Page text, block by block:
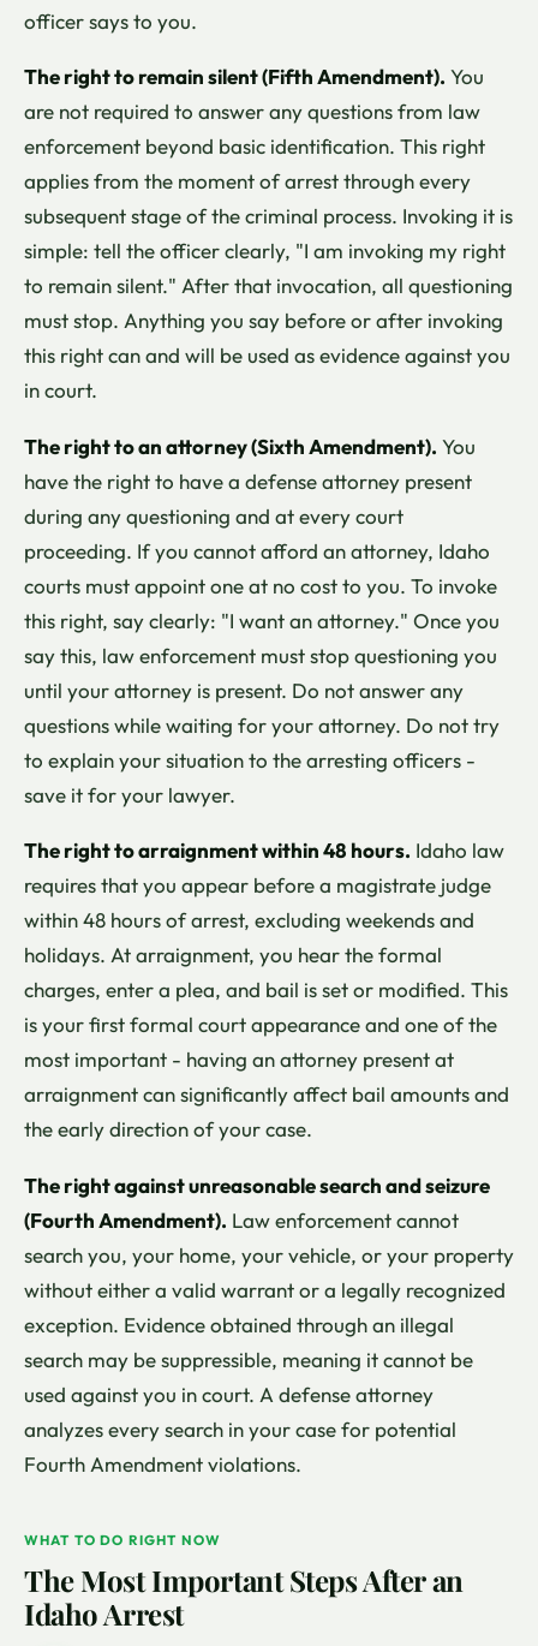
officer says to you.
The right to remain silent (Fifth Amendment). You
are not required to answer any questions from law
enforcement beyond basic identification. This right
applies from the moment of arrest through every
subsequent stage of the criminal process. Invoking it is
simple: tell the officer clearly, "I am invoking my right
to remain silent." After that invocation, all questioning
must stop. Anything you say before or after invoking
this right can and will be used as evidence against you
in court.
The right to an attorney (Sixth Amendment). You
have the right to have a defense attorney present
during any questioning and at every court
proceeding. If you cannot afford an attorney, Idaho
courts must appoint one at no cost to you. To invoke
this right, say clearly: "I want an attorney." Once you
say this, law enforcement must stop questioning you
until your attorney is present. Do not answer any
questions while waiting for your attorney. Do not try
to explain your situation to the arresting officers -
save it for your lawyer.
The right to arraignment within 48 hours. Idaho law
requires that you appear before a magistrate judge
within 48 hours of arrest, excluding weekends and
holidays. At arraignment, you hear the formal
charges, enter a plea, and bail is set or modified. This
is your first formal court appearance and one of the
most important - having an attorney present at
arraignment can significantly affect bail amounts and
the early direction of your case.
The right against unreasonable search and seizure
(Fourth Amendment). Law enforcement cannot
search you, your home, your vehicle, or your property
without either a valid warrant or a legally recognized
exception. Evidence obtained through an illegal
search may be suppressible, meaning it cannot be
used against you in court. A defense attorney
analyzes every search in your case for potential
Fourth Amendment violations.
WHAT TO DO RIGHT NOW
The Most Important Steps After an
Idaho Arrest